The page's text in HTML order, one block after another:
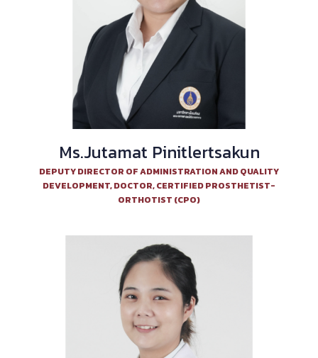
Ms.Jutamat Pinitlertsakun
DEPUTY DIRECTOR OF ADMINISTRATION AND QUALITY
DEVELOPMENT, DOCTOR, CERTIFIED PROSTHETIST-
ORTHOTIST (CPO)